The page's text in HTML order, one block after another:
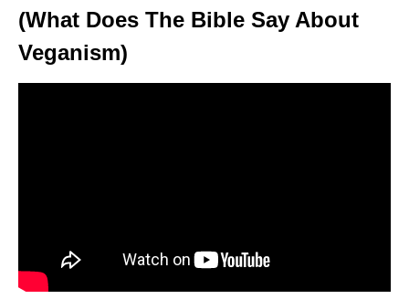
(What Does The Bible Say About
Veganism)